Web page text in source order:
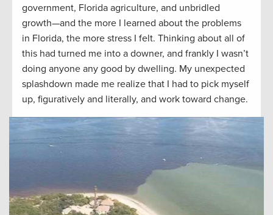
government, Florida agriculture, and unbridled
growth—and the more I learned about the problems
in Florida, the more stress I felt. Thinking about all of
this had turned me into a downer, and frankly I wasn’t
doing anyone any good by dwelling. My unexpected
splashdown made me realize that I had to pick myself
up, figuratively and literally, and work toward change.